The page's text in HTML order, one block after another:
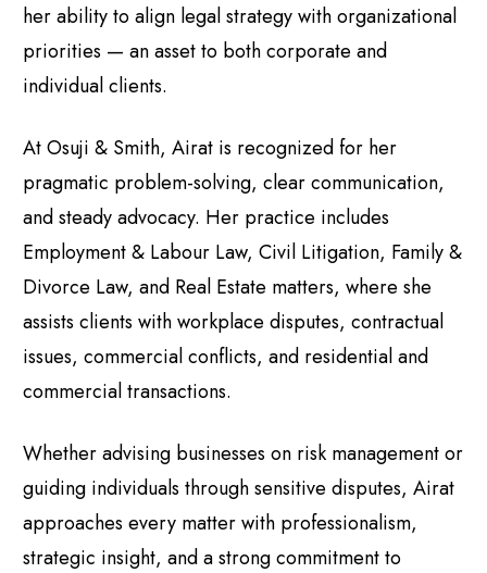
her ability to align legal strategy with organizational
priorities — an asset to both corporate and
individual clients.
At Osuji & Smith, Airat is recognized for her
pragmatic problem-solving, clear communication,
and steady advocacy. Her practice includes
Employment & Labour Law, Civil Litigation, Family &
Divorce Law, and Real Estate matters, where she
assists clients with workplace disputes, contractual
issues, commercial conflicts, and residential and
commercial transactions.
Whether advising businesses on risk management or
guiding individuals through sensitive disputes, Airat
approaches every matter with professionalism,
strategic insight, and a strong commitment to